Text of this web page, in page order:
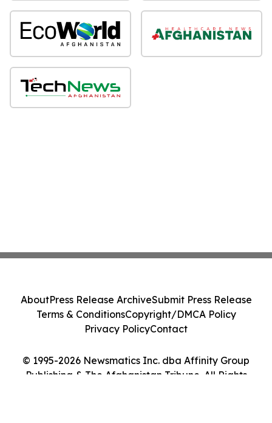
© 1995-2026 Newsmatics Inc. dba Affinity Group
Publishing & The Afghanistan Tribune. All Rights
AboutPress Release ArchiveSubmit Press Release
Terms & ConditionsCopyright/DMCA Policy
Privacy PolicyContact